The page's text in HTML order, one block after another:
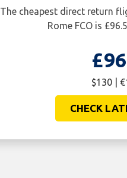
The cheapest direct return
Rome FCO is
$130 |
CHECK